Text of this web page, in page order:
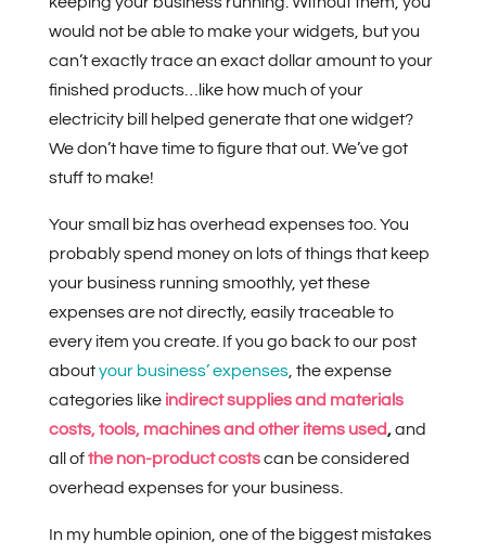
would not be able to make your widgets, but you
can’t exactly trace an exact dollar amount to your
finished products…like how much of your
electricity bill helped generate that one widget?
We don’t have time to figure that out. We’ve got
stuff to make!
Your small biz has overhead expenses too. You
probably spend money on lots of things that keep
your business running smoothly, yet these
expenses are not directly, easily traceable to
every item you create. If you go back to our post
aboutyour business’ expenses, the expense
categories like indirect supplies and materials
costs, tools, machines and other items used, and
all of the non-product costscan be considered
overhead expenses for your business.
In my humble opinion, one of the biggest mistakes